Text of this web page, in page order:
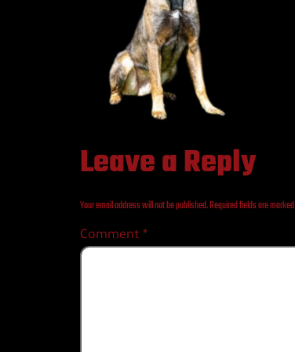
Leave a Reply
Your email address will not be published.Required fields are marked
Comment *